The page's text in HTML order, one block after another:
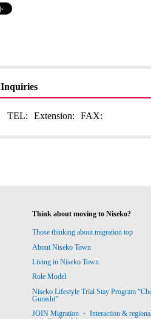
Inquiries
TEL: Extension: FAX:
Think about moving to Niseko?
Those thinking about migration top
About Niseko Town
Living in Niseko Town
Role Model
Niseko Lifestyle Trial Stay Program
Gurashi”
JOIN Migration ・ Interaction &